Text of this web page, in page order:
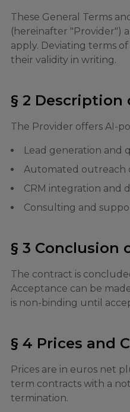
These General Terms
(hereinafter "Provider")
apply. Deviating terms
their validity in writing.
§ 2 Description
The Provider offers AI-
Lead generation and
Automated outreach
CRM integration and
Consulting and
§ 3 Conclusion
The contract is
Acceptance can be
is non-binding until
§ 4 Prices and
Prices are in euros net
term contracts with a
termination.